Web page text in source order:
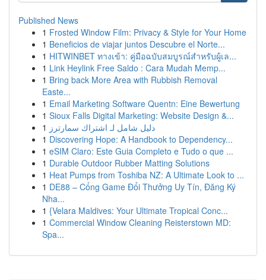
Published News
1 Frosted Window Film: Privacy & Style for Your Home
1 Beneficios de viajar juntos Descubre el Norte...
1 HITWINBET ทางเข้า: คู่มือฉบับสมบูรณ์สำหรับผู้เล...
1 Link Heylink Free Saldo : Cara Mudah Memp...
1 Bring back More Area with Rubbish Removal
Easte...
1 Email Marketing Software Quentn: Eine Bewertung
1 Sioux Falls Digital Marketing: Website Design &...
1 دليل شامل لـ اشتراك سمارترز
1 Discovering Hope: A Handbook to Dependency...
1 eSIM Claro: Este Guia Completo e Tudo o que ...
1 Durable Outdoor Rubber Matting Solutions
1 Heat Pumps from Toshiba NZ: A Ultimate Look to ...
1 DE88 – Cổng Game Đổi Thưởng Uy Tín, Đăng Ký
Nha...
1 {Velara Maldives: Your Ultimate Tropical Conc...
1 Commercial Window Cleaning Reisterstown MD:
Spa...